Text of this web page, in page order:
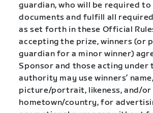
guardian, who will be required to
documents and fulfill all
as set forth in these Official
accepting the prize, winners (or
guardian for a minor winner)
Sponsor and those acting under
authority may use winners’ name,
picture/portrait, likeness, and/or
hometown/country, for